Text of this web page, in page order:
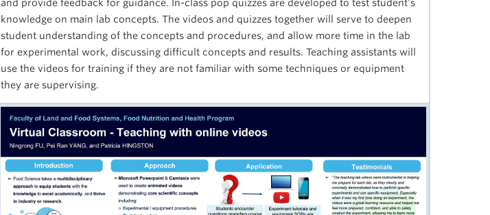
and provide feedback for guidance. In-class pop quizzes are developed to test student’s
knowledge on main lab concepts. The videos and quizzes together will serve to deepen
student understanding of the concepts and procedures, and allow more time in the lab
for experimental work, discussing difficult concepts and results. Teaching assistants will
use the videos for training if they are not familiar with some techniques or equipment
they are supervising.